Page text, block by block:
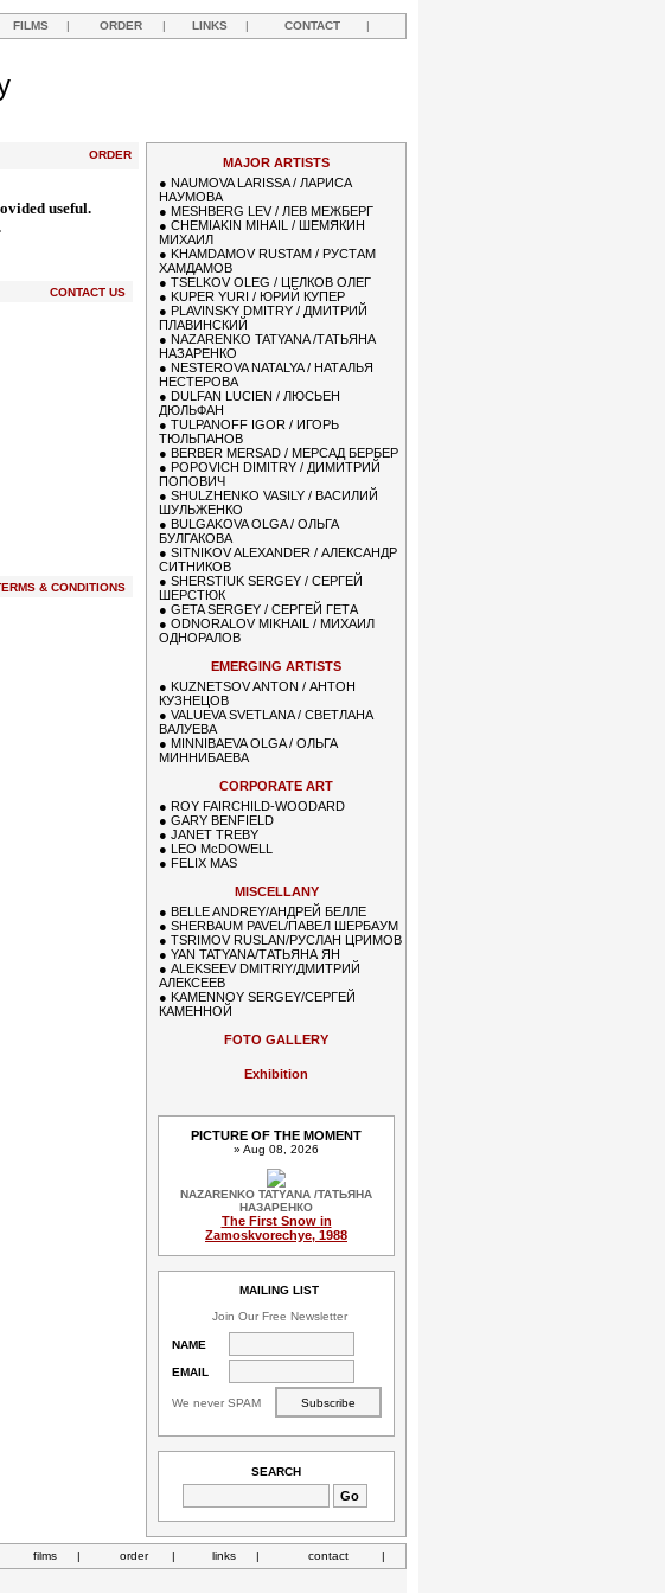
FILMS | ORDER | LINKS | CONTACT |
ORDER
useful.
CONTACT US
& CONDITIONS
MAJOR ARTISTS
● NAUMOVA LARISSA / ЛАРИСА
НАУМОВА
● MESHBERG LEV / ЛЕВ МЕЖБЕРГ
● CHEMIAKIN MIHAIL / ШЕМЯКИН
МИХАИЛ
● KHAMDAMOV RUSTAM / РУСТАМ
ХАМДАМОВ
● TSELKOV OLEG / ЦЕЛКОВ ОЛЕГ
● KUPER YURI / ЮРИЙ КУПЕР
● PLAVINSKY DMITRY / ДМИТРИЙ
ПЛАВИНСКИЙ
● NAZARENKO TATYANA /ТАТЬЯНА
НАЗАРЕНКО
● NESTEROVA NATALYA / НАТАЛЬЯ
НЕСТЕРОВА
● DULFAN LUCIEN / ЛЮСЬЕН
ДЮЛЬФАН
● TULPANOFF IGOR / ИГОРЬ
ТЮЛЬПАНОВ
● BERBER MERSAD / МЕРСАД БЕРБЕР
● POPOVICH DIMITRY / ДИМИТРИЙ
ПОПОВИЧ
● SHULZHENKO VASILY / ВАСИЛИЙ
ШУЛЬЖЕНКО
● BULGAKOVA OLGA / ОЛЬГА
БУЛГАКОВА
● SITNIKOV ALEXANDER / АЛЕКСАНДР
СИТНИКОВ
● SHERSTIUK SERGEY / СЕРГЕЙ
ШЕРСТЮК
● GETA SERGEY / СЕРГЕЙ ГЕТА
● ODNORALOV MIKHAIL / МИХАИЛ
ОДНОРАЛОВ
EMERGING ARTISTS
● KUZNETSOV ANTON / АНТОН
КУЗНЕЦОВ
● VALUEVA SVETLANA / СВЕТЛАНА
ВАЛУЕВА
● MINNIBAEVA OLGA / ОЛЬГА
МИННИБАЕВА
CORPORATE ART
● ROY FAIRCHILD-WOODARD
● GARY BENFIELD
● JANET TREBY
● LEO McDOWELL
● FELIX MAS
MISCELLANY
● BELLE ANDREY/АНДРЕЙ БЕЛЛЕ
● SHERBAUM PAVEL/ПАВЕЛ ШЕРБАУМ
● TSRIMOV RUSLAN/РУСЛАН ЦРИМОВ
● YAN TATYANA/ТАТЬЯНА ЯН
● ALEKSEEV DMITRIY/ДМИТРИЙ
АЛЕКСЕЕВ
● KAMENNOY SERGEY/СЕРГЕЙ
КАМЕННОЙ
FOTO GALLERY
Exhibition
PICTURE OF THE MOMENT
» Aug 08, 2026
NAZARENKO TATYANA /ТАТЬЯНА
НАЗАРЕНКО
The First Snow in
Zamoskvorechye, 1988
MAILING LIST
Join Our Free Newsletter
NAME
EMAIL
We never SPAM
SEARCH
films | order | links | contact
|